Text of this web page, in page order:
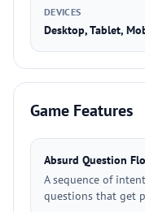
DEVICES
Desktop, Tablet,
Game Features
Absurd Question
A sequence of
questions that get